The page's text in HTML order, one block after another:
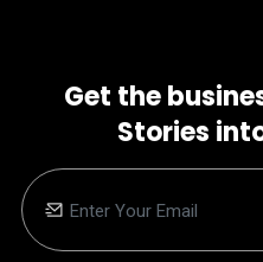
Get the
Stories